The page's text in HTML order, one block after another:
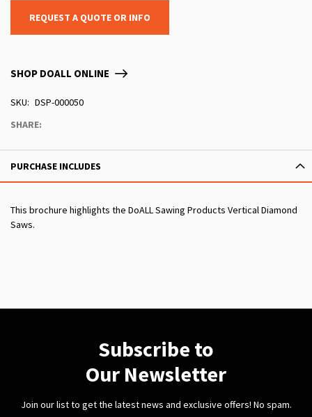
REQUEST A QUOTE OR INFO
SHOP DOALL ONLINE
SKU
DSP-000050
SHARE:
PURCHASE INCLUDES
This brochure highlights the DoALL Sawing Products Vertical Diamond
Saws.
Subscribe to
Our Newsletter
Join our list to get the latest news and exclusive offers! No spam.